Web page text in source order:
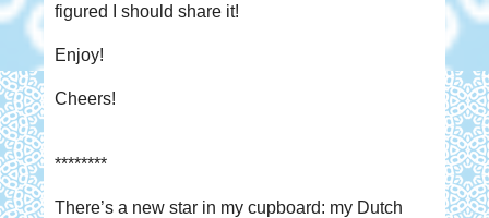
figured I should share it!
Enjoy!
Cheers!
********
There’s a new star in my cupboard: my Dutch